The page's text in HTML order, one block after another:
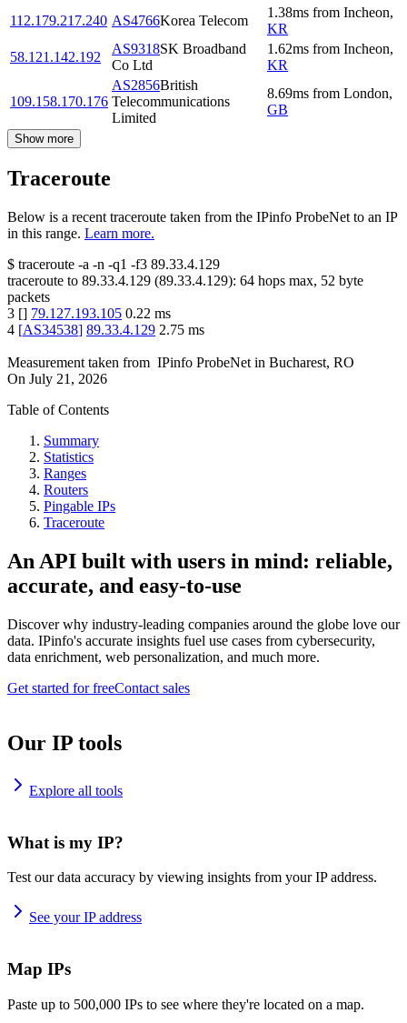
112.179.217.240 AS4766Korea Telecom
1.38ms from Incheon,
KR
58.121.142.192
AS9318SK Broadband
Co Ltd
1.62ms from Incheon,
KR
109.158.170.176
AS2856British
Telecommunications
Limited
8.69ms from London,
GB
Show more
Traceroute
Below is a recent traceroute taken from the IPinfo ProbeNet to an IP
in this range. Learn more.
$ traceroute -a -n -q1 -f3 89.33.4.129
traceroute to 89.33.4.129 (89.33.4.129): 64 hops max, 52 byte
packets
3 [] 79.127.193.105 0.22 ms
4 [AS34538] 89.33.4.129 2.75 ms
Measurement taken from IPinfo ProbeNet in Bucharest, RO
On July 21, 2026
Table of Contents
Summary
Statistics
Ranges
Routers
Pingable IPs
Traceroute
An API built with users in mind: reliable,
accurate, and easy-to-use
Discover why industry-leading companies around the globe love our
data. IPinfo's accurate insights fuel use cases from cybersecurity,
data enrichment, web personalization, and much more.
Get started for freeContact sales
Our IP tools
Explore all tools
What is my IP?
Test our data accuracy by viewing insights from your IP address.
See your IP address
Map IPs
Paste up to 500,000 IPs to see where they're located on a map.